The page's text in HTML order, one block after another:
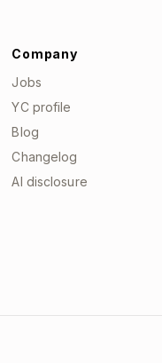
Company
Jobs
YC profile
Blog
Changelog
AI disclosure